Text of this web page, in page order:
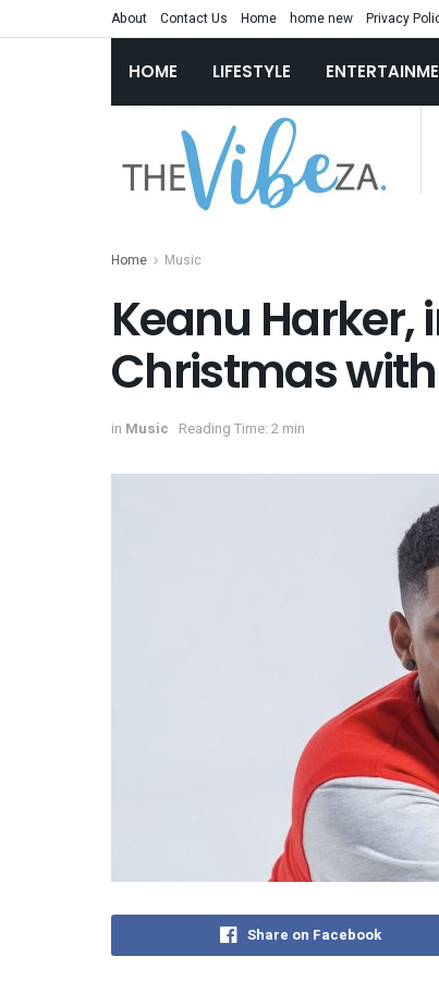
About Contact Us Home home new Privacy
HOME LIFESTYLE
Home Music
Keanu Harker,
Christmas
in Music Reading Time: 2 min
Share on Facebook